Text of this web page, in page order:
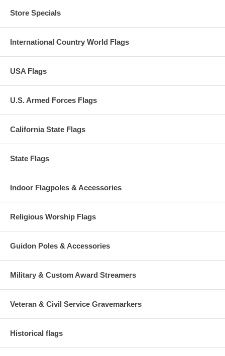
Store Specials
International Country World Flags
USA Flags
U.S. Armed Forces Flags
California State Flags
State Flags
Indoor Flagpoles & Accessories
Religious Worship Flags
Guidon Poles & Accessories
Military & Custom Award Streamers
Veteran & Civil Service Gravemarkers
Historical flags